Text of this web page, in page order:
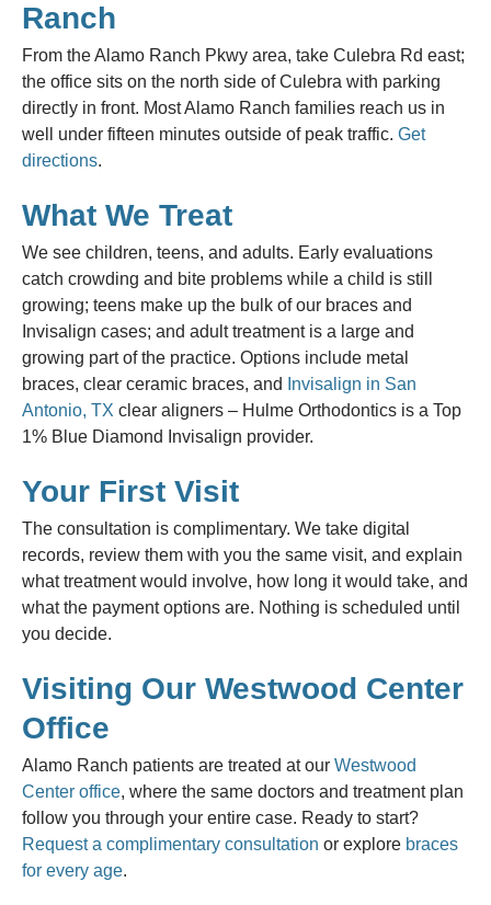
Ranch
From the Alamo Ranch Pkwy area, take Culebra Rd east;
the office sits on the north side of Culebra with parking
directly in front. Most Alamo Ranch families reach us in
well under fifteen minutes outside of peak traffic. Get
directions.
What We Treat
We see children, teens, and adults. Early evaluations
catch crowding and bite problems while a child is still
growing; teens make up the bulk of our braces and
Invisalign cases; and adult treatment is a large and
growing part of the practice. Options include metal
braces, clear ceramic braces, and
Invisalign in San
Antonio, TX clear aligners – Hulme Orthodontics is a Top
1% Blue Diamond Invisalign provider.
Your First Visit
The consultation is complimentary. We take digital
records, review them with you the same visit, and explain
what treatment would involve, how long it would take, and
what the payment options are. Nothing is scheduled until
you decide.
Visiting Our Westwood Center
Office
Alamo Ranch patients are treated at our Westwood
Center office, where the same doctors and treatment plan
follow you through your entire case. Ready to start?
Request a complimentary consultation or explore braces
for every age.